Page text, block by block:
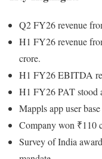
Q2 FY26 revenue
H1 FY26 revenue
crore.
H1 FY26 EBITDA
H1 FY26 PAT stood
Mappls app user
Company won ₹110
Survey of India